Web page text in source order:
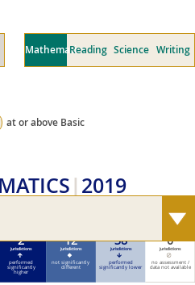
MathematicsReading Science Writing
at or above Basic
2019
2 12 38 0
jurisdictions jurisdictions jurisdictions jurisdictions
performed
significantly
higher
not significantly
different
performed
significantly lower
no assessment /
data not available